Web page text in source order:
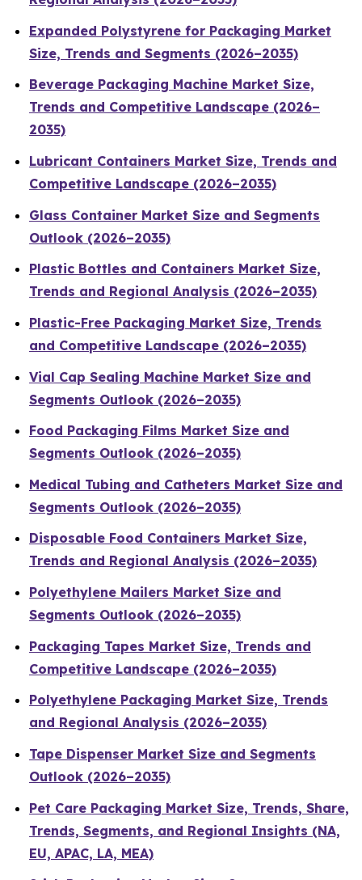
Expanded Polystyrene for Packaging Market
Size, Trends and Segments (2026–2035)
Beverage Packaging Machine Market Size,
Trends and Competitive Landscape (2026–
2035)
Lubricant Containers Market Size, Trends and
Competitive Landscape (2026–2035)
Glass Container Market Size and Segments
Outlook (2026–2035)
Plastic Bottles and Containers Market Size,
Trends and Regional Analysis (2026–2035)
Plastic-Free Packaging Market Size, Trends
and Competitive Landscape (2026–2035)
Vial Cap Sealing Machine Market Size and
Segments Outlook (2026–2035)
Food Packaging Films Market Size and
Segments Outlook (2026–2035)
Medical Tubing and Catheters Market Size and
Segments Outlook (2026–2035)
Disposable Food Containers Market Size,
Trends and Regional Analysis (2026–2035)
Polyethylene Mailers Market Size and
Segments Outlook (2026–2035)
Packaging Tapes Market Size, Trends and
Competitive Landscape (2026–2035)
Polyethylene Packaging Market Size, Trends
and Regional Analysis (2026–2035)
Tape Dispenser Market Size and Segments
Outlook (2026–2035)
Pet Care Packaging Market Size, Trends, Share,
Trends, Segments, and Regional Insights (NA,
EU, APAC, LA, MEA)